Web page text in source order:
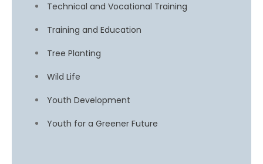
Technical and Vocational Training
Training and Education
Tree Planting
Wild Life
Youth Development
Youth for a Greener Future